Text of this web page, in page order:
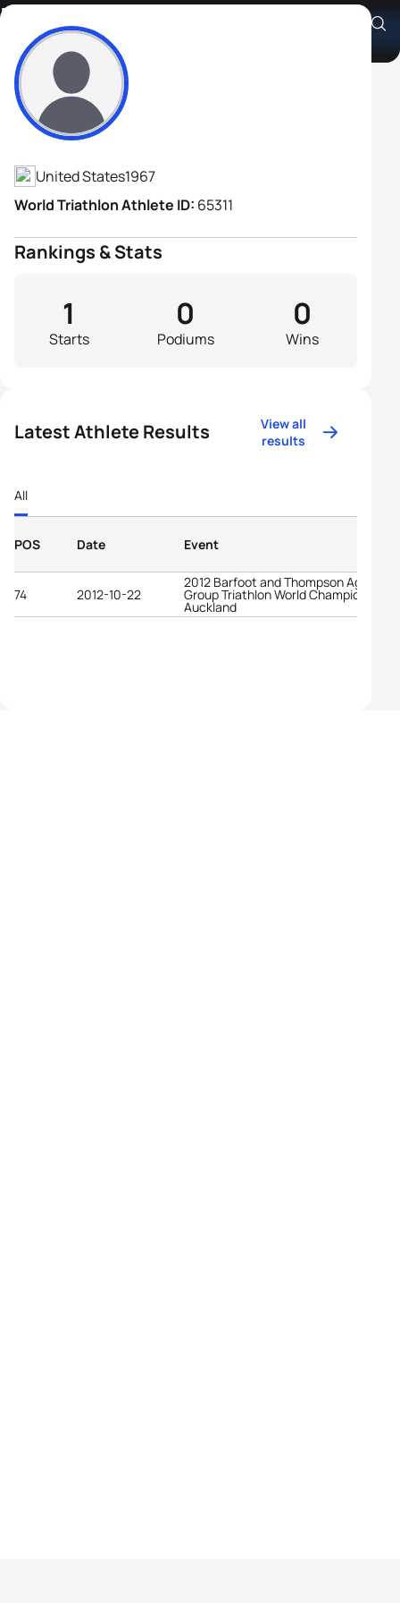
Robert Clinkenbeard
Athlete's Profile
United States1967
World Triathlon Athlete ID: 65311
Rankings & Stats
Starts
1
Podiums
0
Wins
0
Latest Athlete Results
View all
results
All
POS Date Event
74 2012-10-22
2012 Barfoot and Thompson Age-
Group Triathlon World Championships
Auckland